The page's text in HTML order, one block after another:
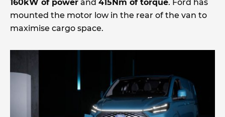
160kW of power and 415Nm of torque. Ford has
mounted the motor low in the rear of the van to
maximise cargo space.